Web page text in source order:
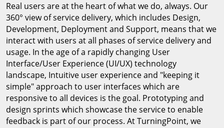
Real users are at the heart of what we do, always. Our
360° view of service delivery, which includes Design,
Development, Deployment and Support, means that we
interact with users at all phases of service delivery and
usage. In the age of a rapidly changing User
Interface/User Experience (UI/UX) technology
landscape, Intuitive user experience and "keeping it
simple" approach to user interfaces which are
responsive to all devices is the goal. Prototyping and
design sprints which showcase the service to enable
feedback is part of our process. At TurningPoint, we